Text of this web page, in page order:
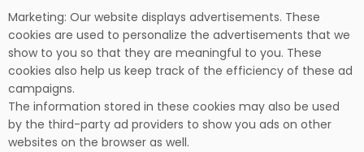
Marketing: Our website displays advertisements. These
cookies are used to personalize the advertisements that we
show to you so that they are meaningful to you. These
cookies also help us keep track of the efficiency of these ad
campaigns.
The information stored in these cookies may also be used
by the third-party ad providers to show you ads on other
websites on the browser as well.